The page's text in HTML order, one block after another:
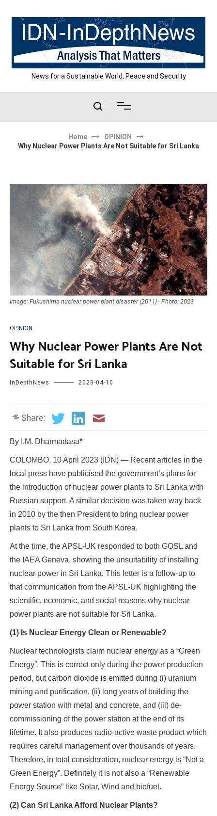
content
News for a Sustainable World, Peace and Security
Home
OPINION
Why Nuclear Power Plants Are Not Suitable for Sri Lanka
Image: Fukushima nuclear power plant disaster (2011) - Photo: 2023
OPINION
Why Nuclear Power Plants Are Not
Suitable for Sri Lanka
InDepthNews 2023-04-10
Share:
By I.M. Dharmadasa*
COLOMBO, 10 April 2023 (IDN) — Recent articles in the
local press have publicised the government’s plans for
the introduction of nuclear power plants to Sri Lanka with
Russian support. A similar decision was taken way back
in 2010 by the then President to bring nuclear power
plants to Sri Lanka from South Korea.
At the time, the APSL-UK responded to both GOSL and
the IAEA Geneva, showing the unsuitability of installing
nuclear power in Sri Lanka. This letter is a follow-up to
that communication from the APSL-UK highlighting the
scientific, economic, and social reasons why nuclear
power plants are not suitable for Sri Lanka.
(1) Is Nuclear Energy Clean or Renewable?
Nuclear technologists claim nuclear energy as a “Green
Energy”. This is correct only during the power production
period, but carbon dioxide is emitted during (i) uranium
mining and purification, (ii) long years of building the
power station with metal and concrete, and (iii) de-
commissioning of the power station at the end of its
lifetime. It also produces radio-active waste product which
requires careful management over thousands of years.
Therefore, in total consideration, nuclear energy is “Not a
Green Energy”. Definitely it is not also a “Renewable
Energy Source” like Solar, Wind and biofuel.
(2) Can Sri Lanka Afford Nuclear Plants?